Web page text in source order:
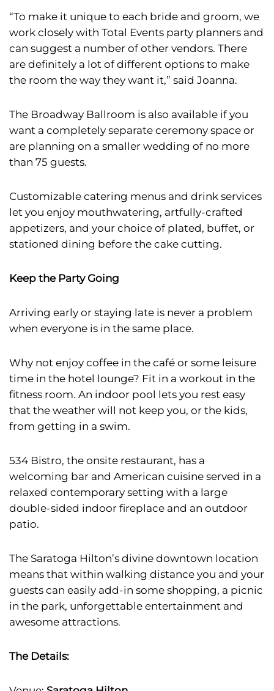
“To make it unique to each bride and groom, we
work closely with Total Events party planners and
can suggest a number of other vendors. There
are definitely a lot of different options to make
the room the way they want it,” said Joanna.
The Broadway Ballroom is also available if you
want a completely separate ceremony space or
are planning on a smaller wedding of no more
than 75 guests.
Customizable catering menus and drink services
let you enjoy mouthwatering, artfully-crafted
appetizers, and your choice of plated, buffet, or
stationed dining before the cake cutting.
Keep the Party Going
Arriving early or staying late is never a problem
when everyone is in the same place.
Why not enjoy coffee in the café or some leisure
time in the hotel lounge? Fit in a workout in the
fitness room. An indoor pool lets you rest easy
that the weather will not keep you, or the kids,
from getting in a swim.
534 Bistro, the onsite restaurant, has a
welcoming bar and American cuisine served in a
relaxed contemporary setting with a large
double-sided indoor fireplace and an outdoor
patio.
The Saratoga Hilton’s divine downtown location
means that within walking distance you and your
guests can easily add-in some shopping, a picnic
in the park, unforgettable entertainment and
awesome attractions.
The Details: